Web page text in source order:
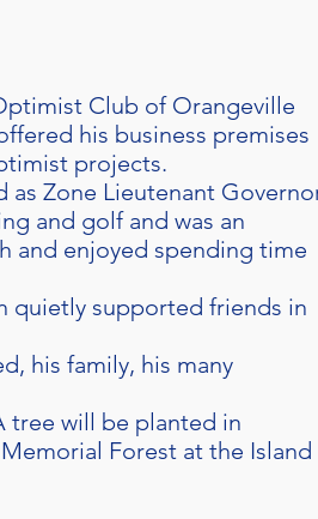
Club of Orangeville
his business premises
projects.
as Zone Lieutenant
and golf and was an
and enjoyed spending time
quietly supported friends in
his family, his many
tree will be planted in
Forest at the Island